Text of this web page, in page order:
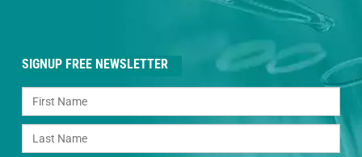
SIGNUP FREE NEWSLETTER